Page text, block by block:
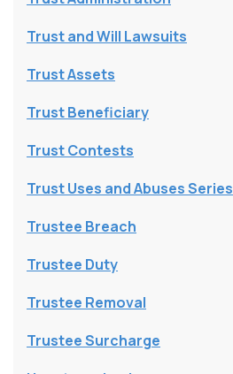
Trust and Will Lawsuits
Trust Assets
Trust Beneficiary
Trust Contests
Trust Uses and Abuses Series
Trustee Breach
Trustee Duty
Trustee Removal
Trustee Surcharge